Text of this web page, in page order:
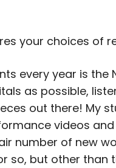
your choices of
every year is the
as possible,
out there! My
videos
number of new
so, but other than